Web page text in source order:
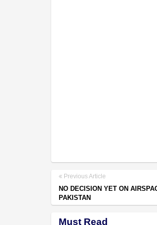
Previous Article
NO DECISION YET ON
PAKISTAN
Must Read